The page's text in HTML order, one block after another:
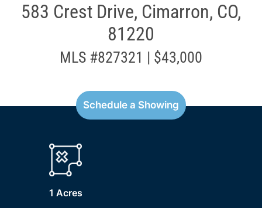
583 Crest Drive, Cimarron, CO,
81220
MLS #827321 | $43,000
Schedule a Showing
1 Acres